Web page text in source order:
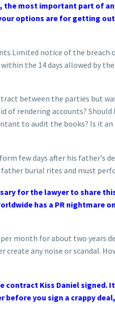
the most important part of
options are for getting
Limited notice of the breach
the 14 days allowed by
between the parties but
of rendering accounts?
to audit the books? Is it
few days after his
burial rites and must
for the lawyer to share
has a PR nightmare
month for about two years
any noise or scandal.
contract Kiss Daniel
you sign a crappy